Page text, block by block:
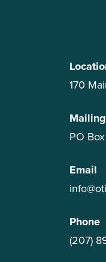
170
PO
Email
Phone
(207)